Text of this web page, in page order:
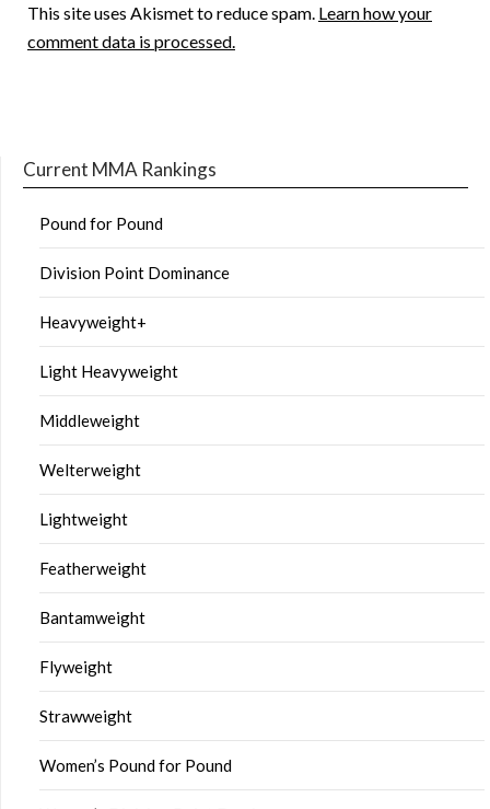
This site uses Akismet to reduce spam. Learn how your
comment data is processed.
Current MMA Rankings
Pound for Pound
Division Point Dominance
Heavyweight+
Light Heavyweight
Middleweight
Welterweight
Lightweight
Featherweight
Bantamweight
Flyweight
Strawweight
Women’s Pound for Pound